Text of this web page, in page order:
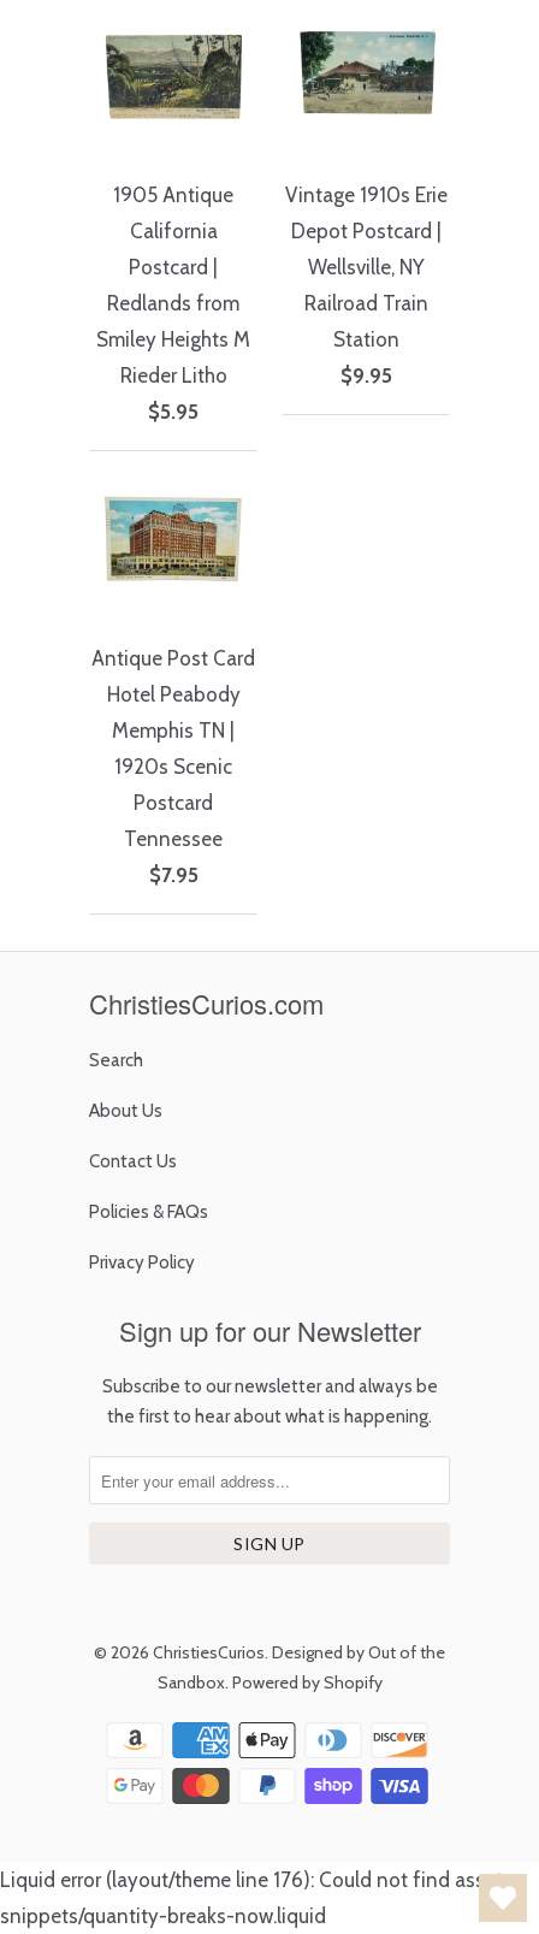
1905 Antique
California
Postcard |
Redlands from
Smiley Heights M
Rieder Litho
$5.95
Vintage 1910s Erie
Depot Postcard |
Wellsville, NY
Railroad Train
Station
$9.95
Antique Post Card
Hotel Peabody
Memphis TN |
1920s Scenic
Postcard
Tennessee
$7.95
ChristiesCurios.com
Search
About Us
Contact Us
Policies & FAQs
Privacy Policy
Sign up for our Newsletter
Subscribe to our newsletter and always be
the first to hear about what is happening.
© 2026 ChristiesCurios Designed by Out of the
Sandbox Powered by Shopify
Liquid error (layout/theme line 176): Could not find asset
snippets/quantity-breaks-now.liquid